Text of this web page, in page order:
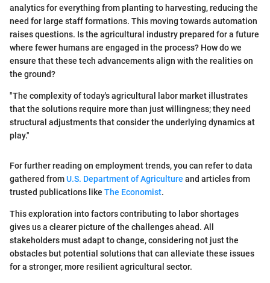
analytics for everything from planting to harvesting, reducing the
need for large staff formations. This moving towards automation
raises questions. Is the agricultural industry prepared for a future
where fewer humans are engaged in the process? How do we
ensure that these tech advancements align with the realities on
the ground?
"The complexity of today's agricultural labor market illustrates
that the solutions require more than just willingness; they need
structural adjustments that consider the underlying dynamics at
play."
For further reading on employment trends, you can refer to data
gathered fromU.S. Department of Agriculture and articles from
trusted publications like The Economist.
This exploration into factors contributing to labor shortages
gives us a clearer picture of the challenges ahead. All
stakeholders must adapt to change, considering not just the
obstacles but potential solutions that can alleviate these issues
for a stronger, more resilient agricultural sector.